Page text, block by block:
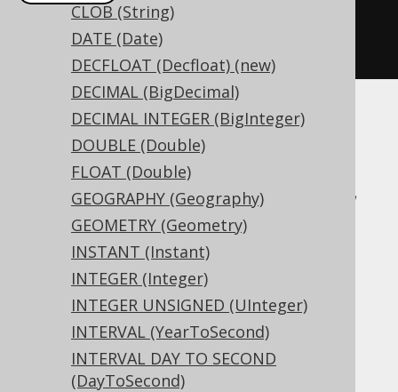
CLOB (String)
DATE (Date)
DECFLOAT (Decfloat) (new)
DECIMAL (BigDecimal)
DECIMAL INTEGER (BigInteger)
DOUBLE (Double)
FLOAT (Double)
GEOGRAPHY (Geography)
GEOMETRY (Geometry)
INSTANT (Instant)
INTEGER (Integer)
INTEGER UNSIGNED (UInteger)
INTERVAL (YearToSecond)
INTERVAL DAY TO SECOND
(DayToSecond)
createTable("t"
INTERVALYEARTOMONTH
Translates to the following dialect specific
expressions:
Access, Aurora MySQL, Aurora Postgres,
BigQuery, CockroachDB, DB2, DuckDB,
Exasol, Firebird, H2, HSQLDB, Hana,
Informix, MariaDB, MemSQL, MySQL,
Oracle, Postgres, Redshift,
SQLDataWarehouse, SQLServer, SQLite,
Snowflake, Teradata, Trino, Vertica,
YugabyteDB